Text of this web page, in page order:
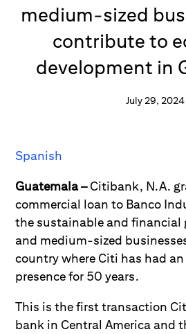
medium-sized
contribute to
development in
July 29, 2024
Spanish
Guatemala –Citibank, N.A.
commercial loan to Banco
the sustainable and financial
and medium-sized
country where Citi has had
presence for 50 years.
This is the first transaction
bank in Central America and